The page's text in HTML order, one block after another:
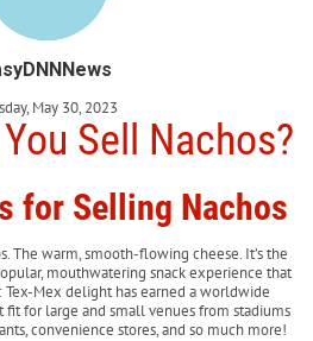
May 30, 2023
Sell Nachos?
for Selling Nachos
The warm, smooth-flowing cheese. It’s the
mouthwatering snack experience that
Tex-Mex delight has earned a worldwide
fit for large and small venues from stadiums
convenience stores, and so much more!